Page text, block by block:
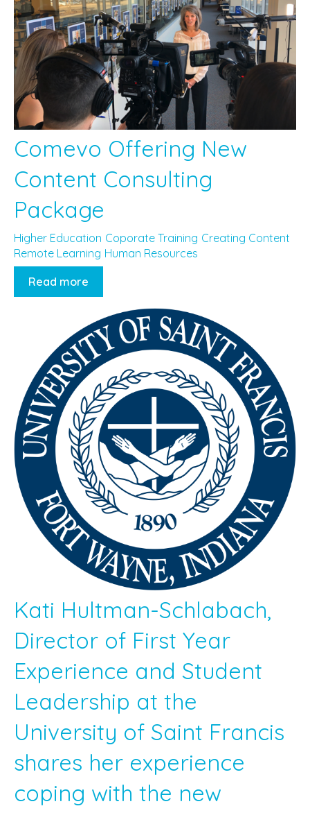
Comevo Offering New
Content Consulting
Package
Higher Education Coporate Training Creating Content
Remote Learning Human Resources
Read more
Kati Hultman-Schlabach,
Director of First Year
Experience and Student
Leadership at the
University of Saint Francis
shares her experience
coping with the new